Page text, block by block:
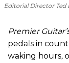
Editorial Director Ted
Premier
pedals in
waking hours,